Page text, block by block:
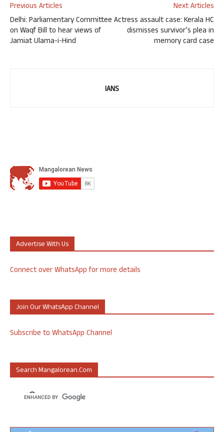
Previous Articles
Delhi: Parliamentary Committee
on Waqf Bill to hear views of
Jamiat Ulama-i-Hind
Next Articles
Actress assault case: Kerala HC
dismisses survivor’s plea in
memory card case
IANS
Advertise With Us
Connect over WhatsApp for more details
Join Our WhatsApp Channel
Subscribe to WhatsApp Channel
Search Mangalorean.com